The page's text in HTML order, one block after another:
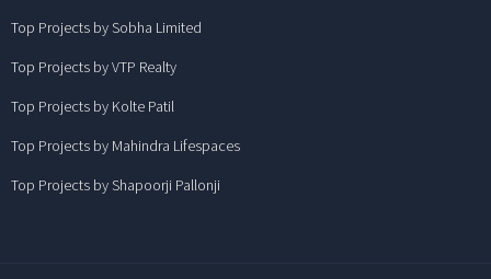
Top Projects by Sobha Limited
Top Projects by VTP Realty
Top Projects by Kolte Patil
Top Projects by Mahindra Lifespaces
Top Projects by Shapoorji Pallonji